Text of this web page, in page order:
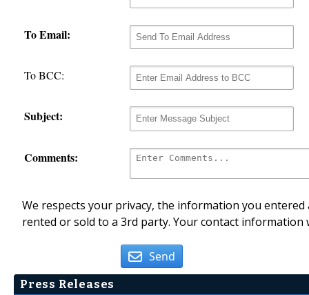
To Email:
To BCC:
Subject:
Comments:
We respects your privacy, the information you
rented or sold to a 3rd party. Your contact
Send
Press Releases